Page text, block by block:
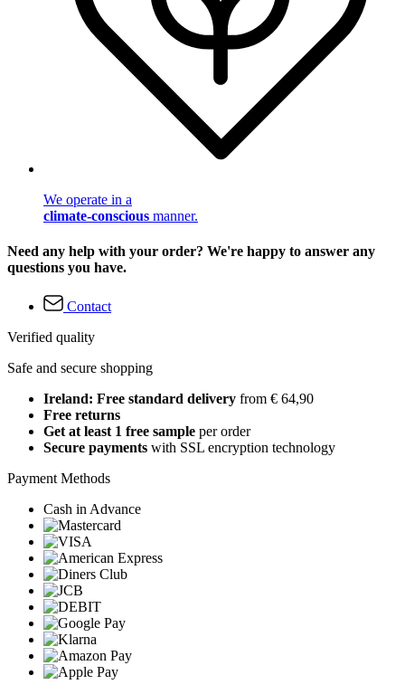
We operate in a
climate-conscious manner.
Need any help with your order? We're happy to answer any
questions you have.
Contact
Verified quality
Safe and secure shopping
Ireland: Free standard delivery from € 64,90
Free returns
Get at least 1 free sample per order
Secure payments with SSL encryption technology
Payment Methods
Cash in Advance